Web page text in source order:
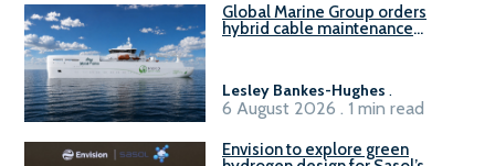
Global Marine Group orders
hybrid cable maintenance
Lesley Bankes-Hughes .
6 August 2026 . 1 min read
Envision to explore green